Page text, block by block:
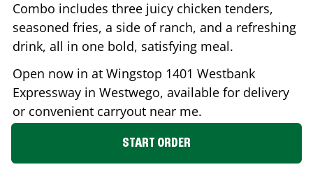
Combo includes three juicy chicken tenders,
seasoned fries, a side of ranch, and a refreshing
drink, all in one bold, satisfying meal.
Open now in at Wingstop 1401 Westbank
Expressway in Westwego, available for delivery
or convenient carryout near me.
START ORDER